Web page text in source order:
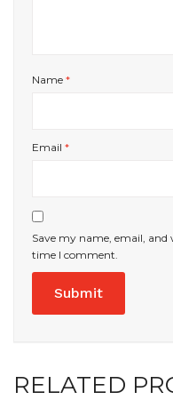
Name *
Email *
Save my name, email,
time I comment.
RELATED